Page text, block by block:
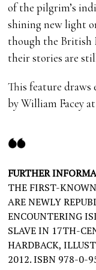
of the pilgrim’s
shining new light
though the British
their stories are
This feature draws
by William Facey
FURTHER
THE FIRST-
ARE NEWLY
ENCOUNTERING
SLAVE IN 17TH-
HARDBACK,
2012. ISBN 978-0-